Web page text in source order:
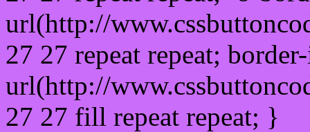
url(http://
27 27 repeat repeat;
url(http://
27 27 fill repeat repeat; }